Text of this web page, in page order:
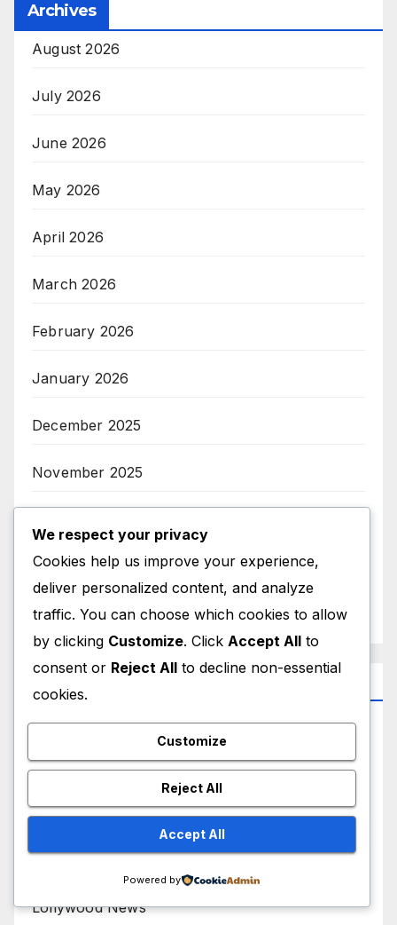
Archives
August 2026
July 2026
June 2026
May 2026
April 2026
March 2026
February 2026
January 2026
December 2025
November 2025
September 2025
August 2025
Bollywood Biography
Bollywood News
Hollywood Biography
Hollywood News
Lollywood News
We respect your privacy
Cookies help us improve your experience,
deliver personalized content, and analyze
traffic. You can choose which cookies to allow
by clicking Customize. Click Accept All to
consent or Reject All to decline non-essential
cookies.
Customize
Reject All
Accept All
Powered by